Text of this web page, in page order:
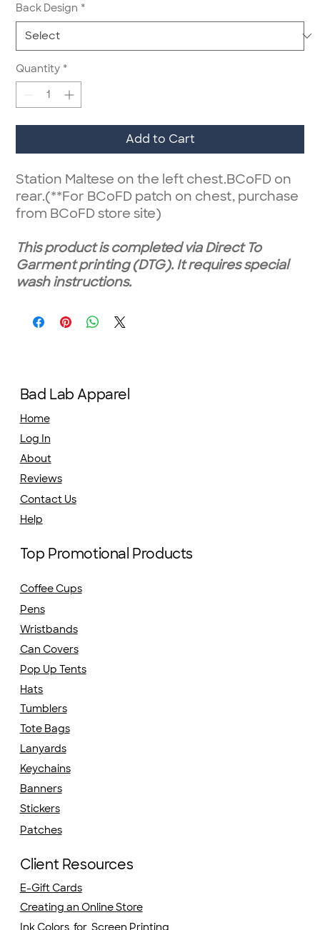
Back Design *
Quantity *
Add to Cart
Station Maltese on the left chest.BCoFD on
rear.(**For BCoFD patch on chest, purchase
from BCoFD store site)
This product is completed via Direct To
Garment printing (DTG). It requires special
wash instructions.
Bad Lab Apparel
Home
Log In
About
Reviews
Contact Us
Help
Top Promotional Products
Coffee Cups
Pens
Wristbands
Can Covers
Hats
Pop Up Tents
Tumblers
Tote Bags
Lanyards
Keychains
Banners
Stickers
Patches
Client Resources
E-Gift Cards
Creating an Online Store
Ink Colors for Screen Printing